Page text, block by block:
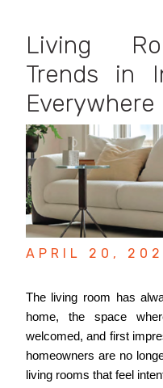
Living
Trends in
APRIL 20,
The living room has
home, the space
welcomed, and first
homeowners are no
living rooms that feel